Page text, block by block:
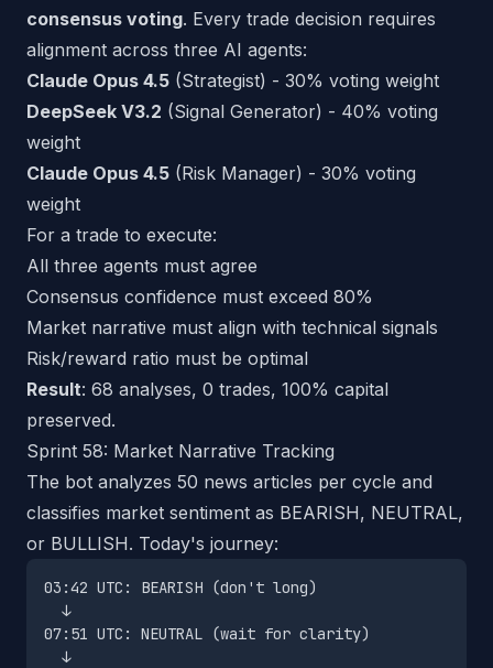
consensus voting. Every trade decision requires
alignment across three AI agents:
Claude Opus 4.5 (Strategist) - 30% voting weight
DeepSeek V3.2 (Signal Generator) - 40% voting
weight
Claude Opus 4.5 (Risk Manager) - 30% voting
weight
For a trade to execute:
All three agents must agree
Consensus confidence must exceed 80%
Market narrative must align with technical signals
Risk/reward ratio must be optimal
Result: 68 analyses, 0 trades, 100% capital
preserved.
Sprint 58: Market Narrative Tracking
The bot analyzes 50 news articles per cycle and
classifies market sentiment as BEARISH, NEUTRAL,
or BULLISH. Today's journey:
03:42 UTC: BEARISH (don't long)
  ↓
07:51 UTC: NEUTRAL (wait for clarity)
  ↓